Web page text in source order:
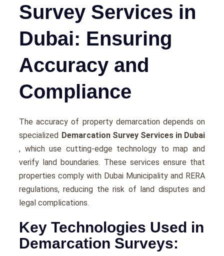
Survey Services in
Dubai: Ensuring
Accuracy and
Compliance
The accuracy of property demarcation depends on
specialized Demarcation Survey Services in Dubai
, which use cutting-edge technology to map and
verify land boundaries. These services ensure that
properties comply with Dubai Municipality and RERA
regulations, reducing the risk of land disputes and
legal complications.
Key Technologies Used in
Demarcation Surveys: